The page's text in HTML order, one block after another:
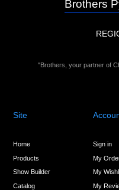
Brothers
"Brothers, your partner of
Site
Home
Products
Show Builder
Catalog
Sign in
My
My
My